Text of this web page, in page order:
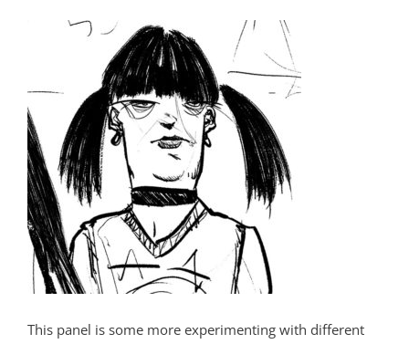
This panel is some more experimenting with different